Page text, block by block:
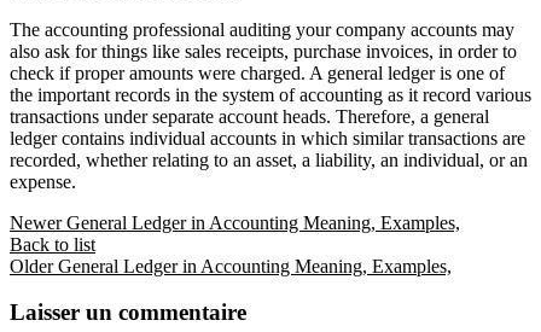
The accounting professional auditing your company accounts may
also ask for things like sales receipts, purchase invoices, in order to
check if proper amounts were charged. A general ledger is one of
the important records in the system of accounting as it record various
transactions under separate account heads. Therefore, a general
ledger contains individual accounts in which similar transactions are
recorded, whether relating to an asset, a liability, an individual, or an
expense.
Newer General Ledger in Accounting Meaning, Examples,
Back to list
Older General Ledger in Accounting Meaning, Examples,
Laisser un commentaire